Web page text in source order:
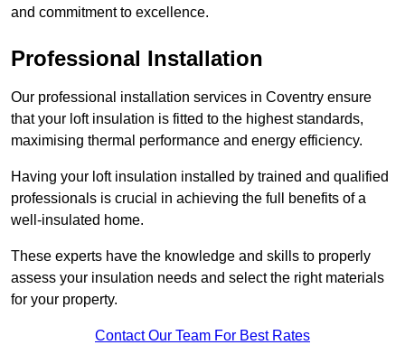
and commitment to excellence.
Professional Installation
Our professional installation services in Coventry ensure
that your loft insulation is fitted to the highest standards,
maximising thermal performance and energy efficiency.
Having your loft insulation installed by trained and qualified
professionals is crucial in achieving the full benefits of a
well-insulated home.
These experts have the knowledge and skills to properly
assess your insulation needs and select the right materials
for your property.
Contact Our Team For Best Rates